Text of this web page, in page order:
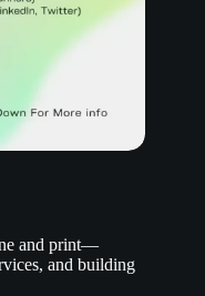
and print—
and building